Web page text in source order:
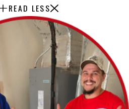
READ LESS